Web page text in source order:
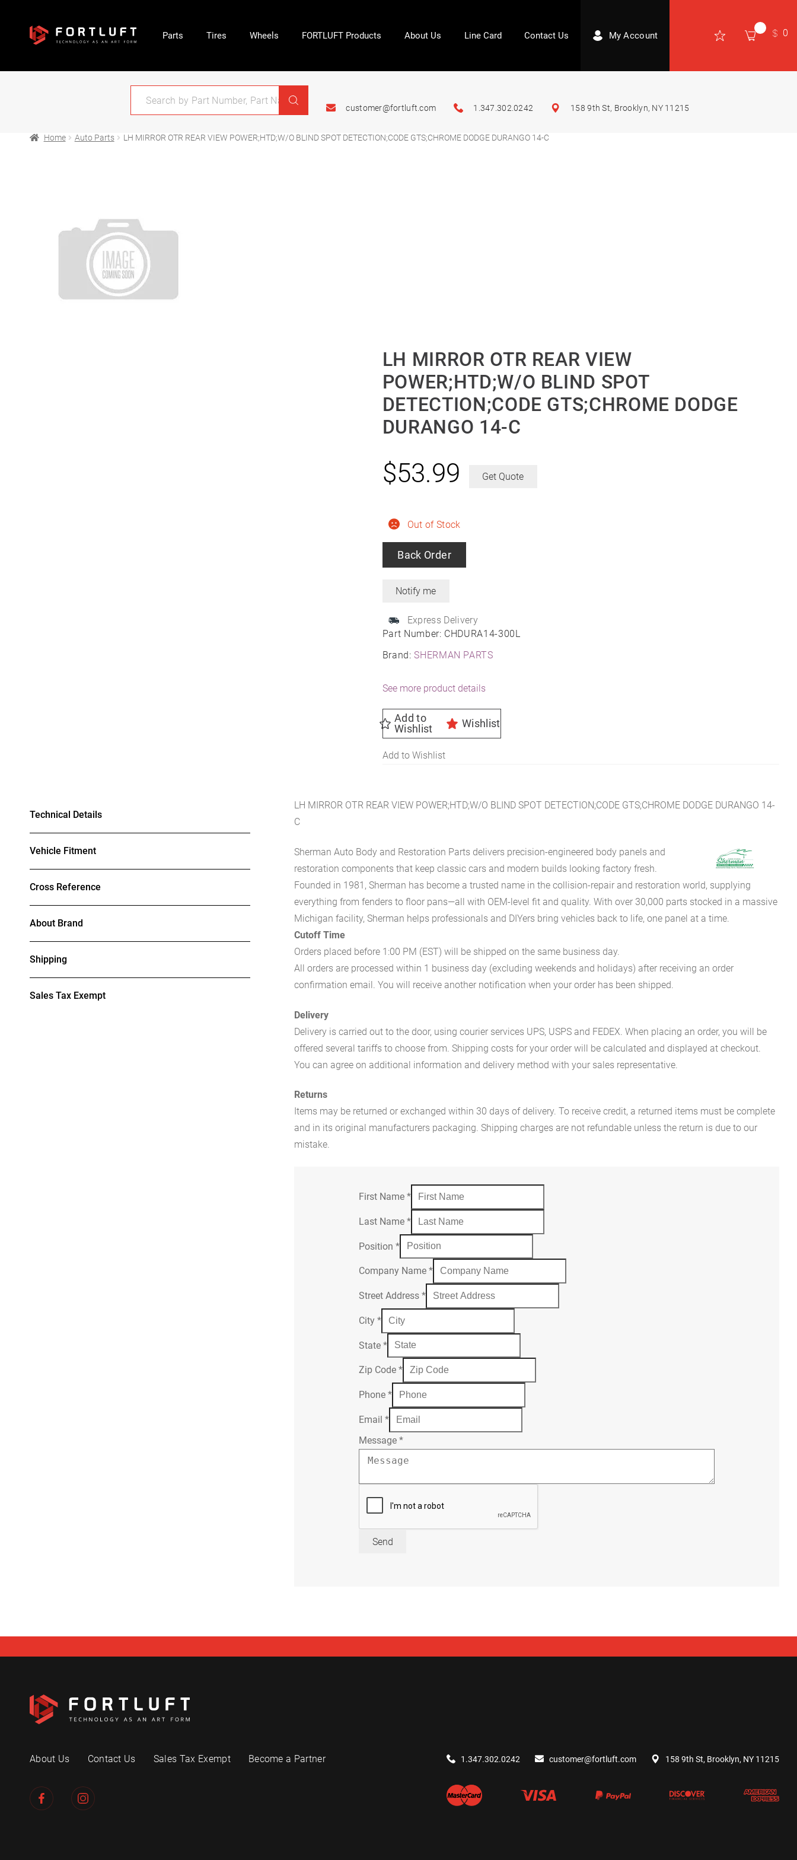
Parts Tires Wheels FORTLUFT Products About Us Line Card Contact Us My Account 0
customer@fortluft.com 1.347.302.0242 158 9th St, Brooklyn, NY 11215
Home Auto Parts LH MIRROR OTR REAR VIEW POWER;HTD;W/O BLIND SPOT DETECTION;CODE GTS;CHROME DODGE DURANGO 14-C
LH MIRROR OTR REAR VIEW
POWER;HTD;W/O BLIND SPOT
DETECTION;CODE GTS;CHROME DODGE
DURANGO 14-C
Part Number: CHDURA14-300L
Brand:SHERMAN PARTS
Out of Stock
Back Order
Express Delivery
$53.99 Get Quote
See more product details
Add to
Wishlist
Wishlist
Add to Wishlist
Technical Details
Vehicle Fitment
Cross Reference
About Brand
Shipping
Sales Tax Exempt
LH MIRROR OTR REAR VIEW POWER;HTD;W/O BLIND SPOT DETECTION;CODE GTS;CHROME DODGE DURANGO 14-
C
Sherman Auto Body and Restoration Parts delivers precision-engineered body panels and
restoration components that keep classic cars and modern builds looking factory fresh.
Founded in 1981, Sherman has become a trusted name in the collision-repair and restoration world, supplying
everything from fenders to floor pans—all with OEM-level fit and quality. With over 30,000 parts stocked in a massive
Michigan facility, Sherman helps professionals and DIYers bring vehicles back to life, one panel at a time.
Cutoff Time
Orders placed before 1:00 PM (EST) will be shipped on the same business day.
All orders are processed within 1 business day (excluding weekends and holidays) after receiving an order
confirmation email. You will receive another notification when your order has been shipped.
Delivery
Delivery is carried out to the door, using courier services UPS, USPS and FEDEX. When placing an order, you will be
offered several tariffs to choose from. Shipping costs for your order will be calculated and displayed at checkout.
You can agree on additional information and delivery method with your sales representative.
Returns
Items may be returned or exchanged within 30 days of delivery. To receive credit, a returned items must be complete
and in its original manufacturers packaging. Shipping charges are not refundable unless the return is due to our
mistake.
First Name*
Last Name*
Position*
Company Name*
Street Address*
City*
State*
Zip Code*
Phone*
Email*
Message*
Send
About Us Contact Us Sales Tax Exempt Become a Partner 1.347.302.0242 customer@fortluft.com 158 9th St, Brooklyn, NY 11215